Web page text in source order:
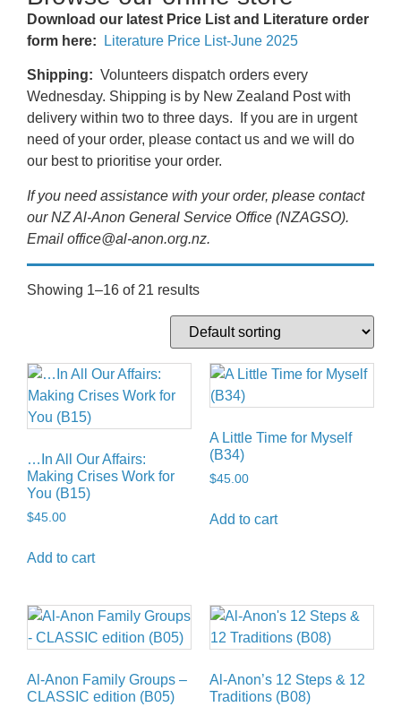
Download our latest Price List and Literature order
form here:
Literature Price List-June 2025
Shipping: Volunteers dispatch orders every
Wednesday. Shipping is by New Zealand Post with
delivery within two to three days. If you are in urgent
need of your order, please contact us and we will do
our best to prioritise your order.
If you need assistance with your order, please contact
our NZ Al-Anon General Service Office (NZAGSO).
Email office@al-anon.org.nz.
Showing 1–16 of 21 results
…In All Our Affairs:
Making Crises Work for
You (B15)
$45.00
Add to cart
A Little Time for Myself
(B34)
$45.00
Add to cart
Al-Anon Family Groups –
CLASSIC edition (B05)
Al-Anon’s 12 Steps & 12
Traditions (B08)